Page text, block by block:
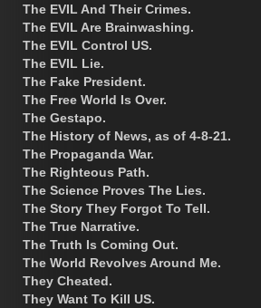
The EVIL And Their Crimes.
The EVIL Are Brainwashing.
The EVIL Control US.
The EVIL Lie.
The Fake President.
The Free World Is Over.
The Gestapo.
The History of News, as of 4-8-21.
The Propaganda War.
The Righteous Path.
The Science Proves The Lies.
The Story They Forgot To Tell.
The True Narrative.
The Truth Is Coming Out.
The World Revolves Around Me.
They Cheated.
They Want To Kill US.